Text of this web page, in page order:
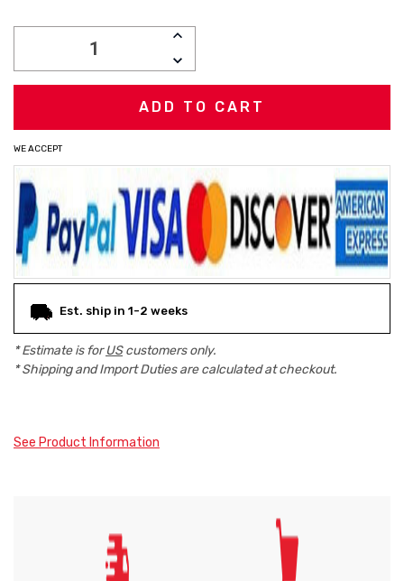
INCREASE
DECREASE
QUANTITY:
WE ACCEPT
Est. ship in 1-2 weeks
* Estimate is forUScustomers only.
* Shipping and Import Duties are calculated at checkout.
See Product Information